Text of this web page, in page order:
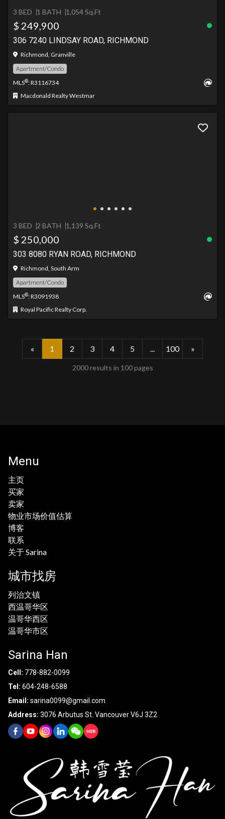
3 BED 1 BATH 1,054 Sq.Ft
$ 249,900
306 7240 LINDSAY ROAD, RICHMOND
Richmond, Granville
Apartment/Condo
MLS®: R3116734
Macdonald Realty Westmar
3 BED 2 BATH 1,139 Sq.Ft
$ 250,000
303 8080 RYAN ROAD, RICHMOND
Richmond, South Arm
Apartment/Condo
MLS®: R3091938
Royal Pacific Realty Corp.
« 1 2 3 4 5 ... 100 »
2000 results in 100 pages
Menu
主页
买家
卖家
物业市场价值估算
博客
联系
关于 Sarina
城市找房
列治文镇
西温哥华区
温哥华西区
温哥华市区
Sarina Han
Cell: 778-882-0099
Tel: 604-248-6588
Email: sarina0099@gmail.com
Address: 3076 Arbutus St. Vancouver V6J 3Z2